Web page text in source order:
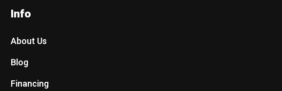
Info
About Us
Blog
Financing